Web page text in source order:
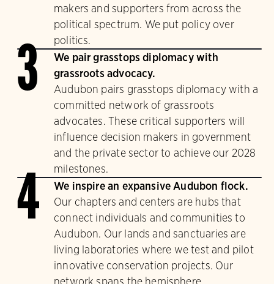
makers and supporters from across the
political spectrum. We put policy over
politics.
3
We pair grasstops diplomacy with
grassroots advocacy.
Audubon pairs grasstops diplomacy with a
committed network of grassroots
advocates. These critical supporters will
influence decision makers in government
and the private sector to achieve our 2028
milestones.
4
We inspire an expansive Audubon flock.
Our chapters and centers are hubs that
connect individuals and communities to
Audubon. Our lands and sanctuaries are
living laboratories where we test and pilot
innovative conservation projects. Our
network spans the hemisphere.